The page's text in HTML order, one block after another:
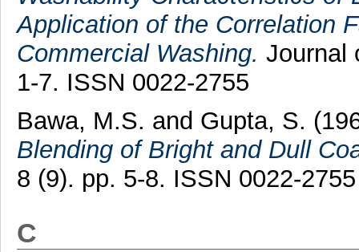
Application of the Correlation
Commercial Washing. Journal
1-7. ISSN 0022-2755
Bawa, M.S. and Gupta, S.
Blending of Bright and Dull
8 (9). pp. 5-8. ISSN 0022-2755
C